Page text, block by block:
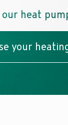
our heat
your